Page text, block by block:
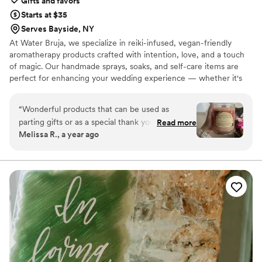
Starts at $35
Serves Bayside, NY
At Water Bruja, we specialize in reiki-infused, vegan-friendly
aromatherapy products crafted with intention, love, and a touch
of magic. Our handmade sprays, soaks, and self-care items are
perfect for enhancing your wedding experience — whether it's
or gifting guests with meaningful keepsakes. 💌 Perfect for:
Welcome bags Bridesmaid proposal boxes Pre-wedding relaxation
gifts Signature scent sprays for ceremony or reception
“Wonderful products that can be used as
parting gifts or as a special thank you for your
bridal party. Great options for an alternative
The candles are beautiful and the scents are
amazing and long lasting. The room sprays are
great for a nice pick me up and I’ve also stashed
some in my car. The rubellite necklace is one of
my favorite pieces of jewelry. Would highly
recommend!”
Read more
Melissa R., a year ago